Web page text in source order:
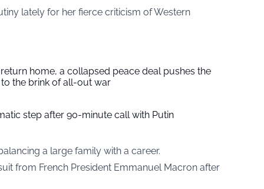
lately for her fierce criticism of Western
home, a collapsed peace deal pushes the
the brink of all-out war
step after 90-minute call with Putin
a large family with a career.
from French President Emmanuel Macron after